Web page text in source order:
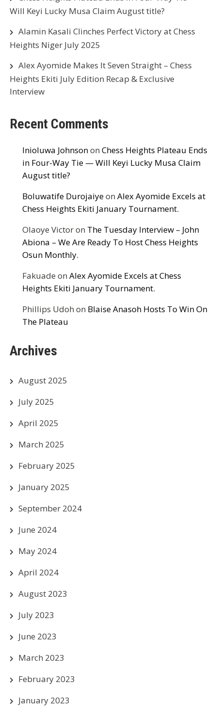
Will Keyi Lucky Musa Claim August title?
Alamin Kasali Clinches Perfect Victory at Chess
Heights Niger July 2025
Alex Ayomide Makes It Seven Straight – Chess
Heights Ekiti July Edition Recap & Exclusive
Interview
Recent Comments
Inioluwa Johnsonon Chess Heights Plateau Ends
in Four-Way Tie — Will Keyi Lucky Musa Claim
August title?
Boluwatife Durojaiyeon Alex Ayomide Excels at
Chess Heights Ekiti January Tournament.
Olaoye Victoron The Tuesday Interview – John
Abiona – We Are Ready To Host Chess Heights
Osun Monthly.
Fakuade on Alex Ayomide Excels at Chess
Heights Ekiti January Tournament.
Phillips Udoh on Blaise Anasoh Hosts To Win On
The Plateau
Archives
August 2025
July 2025
April 2025
March 2025
February 2025
January 2025
September 2024
June 2024
May 2024
April 2024
August 2023
July 2023
June 2023
March 2023
February 2023
January 2023